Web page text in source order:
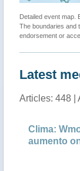
Detailed event map.
The boundaries and
endorsement or
Latest
Articles: 448 |
Clima:
aumento